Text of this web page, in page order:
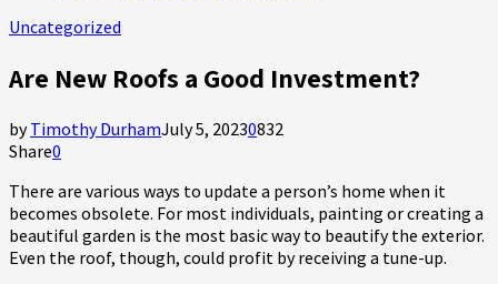
Uncategorized
Are New Roofs a Good Investment?
byTimothy DurhamJuly 5, 20230832
Share0
There are various ways to update a person’s home when it
becomes obsolete. For most individuals, painting or creating a
beautiful garden is the most basic way to beautify the exterior.
Even the roof, though, could profit by receiving a tune-up.